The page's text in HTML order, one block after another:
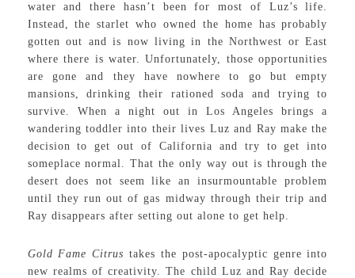
water and there hasn’t been for most of Luz’s life.
Instead, the starlet who owned the home has probably
gotten out and is now living in the Northwest or East
where there is water. Unfortunately, those opportunities
are gone and they have nowhere to go but empty
mansions, drinking their rationed soda and trying to
survive. When a night out in Los Angeles brings a
wandering toddler into their lives Luz and Ray make the
decision to get out of California and try to get into
someplace normal. That the only way out is through the
desert does not seem like an insurmountable problem
until they run out of gas midway through their trip and
Ray disappears after setting out alone to get help.
Gold Fame Citrus takes the post-apocalyptic genre into
new realms of creativity. The child Luz and Ray decide